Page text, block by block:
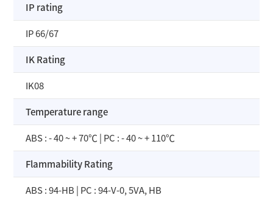
IP rating
IP 66/67
IK Rating
IK08
Temperature range
ABS : - 40 ~ + 70℃ | PC : - 40 ~ + 110℃
Flammability Rating
ABS : 94-HB | PC : 94-V-0, 5VA, HB